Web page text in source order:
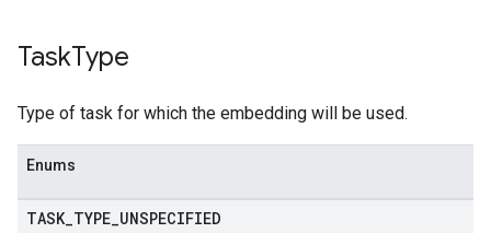
TaskType
Type of task for which the embedding will be used.
Enums
TASK_ TYPE UNSPECIFIED